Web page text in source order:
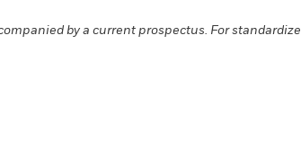
by a current prospectus. For